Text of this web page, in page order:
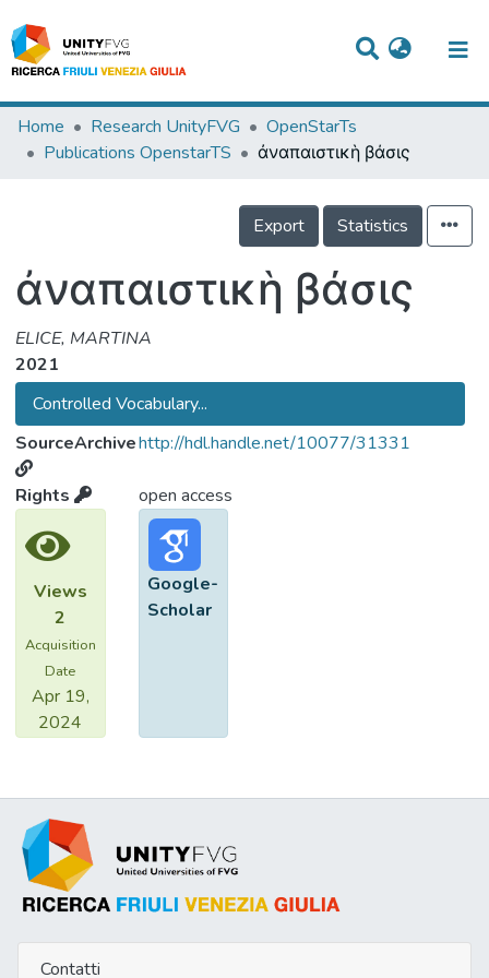
Titles
Events
Projects
People
Skills
Statistics
Home Research UnityFVG
OpenStarTs
Publications OpenstarTS
ἀναπαιστικὴ βάσις
Export Statistics
ἀναπαιστικὴ βάσις
ELICE, MARTINA
2021
Controlled Vocabulary...
SourceArchivehttp://hdl.handle.net/10077/31331
Rights open access
Views
2
Acquisition
Date
Apr 19,
2024
Google-
Scholar
Contatti